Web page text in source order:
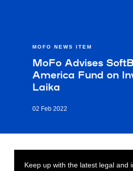
MOFO NEWS ITEM
MoFo Advises
America Fund on
Laika
02 Feb 2022
Keep up with the latest legal and